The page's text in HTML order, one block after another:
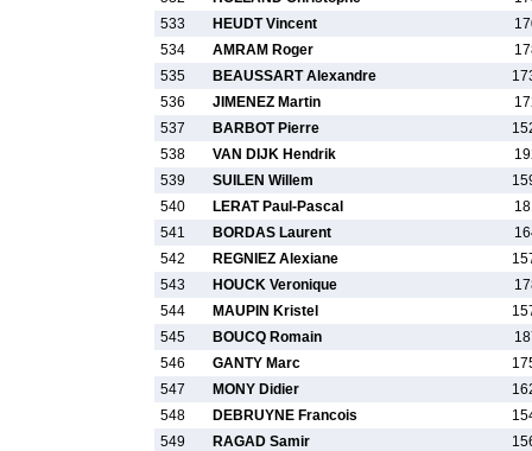
533
HEUDT Vincent
534
AMRAM Roger
535
BEAUSSART Alexandre
536
JIMENEZ Martin
537
BARBOT Pierre
538
VAN DIJK Hendrik
539
SUILEN Willem
540
LERAT Paul-Pascal
541
BORDAS Laurent
542
REGNIEZ Alexiane
543
HOUCK Veronique
544
MAUPIN Kristel
545
BOUCQ Romain
546
GANTY Marc
547
MONY Didier
548
DEBRUYNE Francois
549
RAGAD Samir